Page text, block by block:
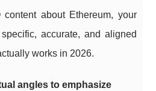
content about Ethereum, your
accurate, and aligned
works in 2026.
angles to emphasize